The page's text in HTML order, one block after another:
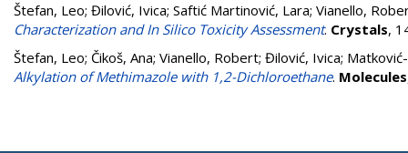
Štefan, Leo; Đilović, Ivica; Saftić Martinović, Lara; Vianello,
Characterization and In Silico Toxicity Assessment. Crystals,
Štefan, Leo; Čikoš, Ana; Vianello, Robert; Đilović, Ivica;
Alkylation of Methimazole with 1,2-Dichloroethane. Molecules